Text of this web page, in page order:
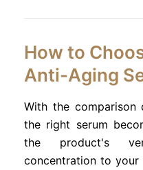
How to
Anti-Aging
With the comparison
the right serum
the product's
concentration to your